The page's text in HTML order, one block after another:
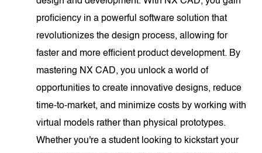
proficiency in a powerful software solution that
revolutionizes the design process, allowing for
faster and more efficient product development. By
mastering NX CAD, you unlock a world of
opportunities to create innovative designs, reduce
time-to-market, and minimize costs by working with
virtual models rather than physical prototypes.
Whether you're a student looking to kickstart your